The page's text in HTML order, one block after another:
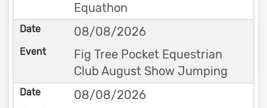
Equathon
08/08/2026
Fig Tree Pocket Equestrian
Club August Show Jumping
08/08/2026